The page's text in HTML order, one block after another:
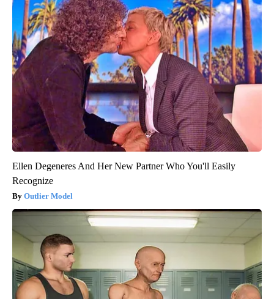
Ellen Degeneres And Her New Partner Who You'll Easily
Recognize
Outlier Model